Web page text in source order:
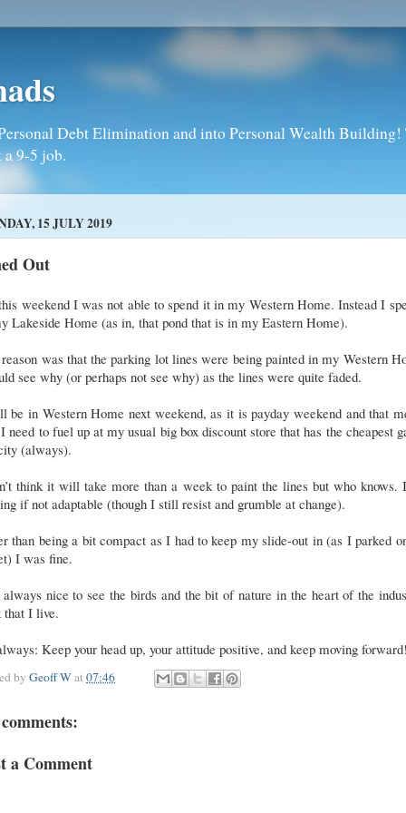
Debt Elimination and into Personal Wealth Building!
9-5 job.
15 JULY 2019
Out
weekend I was not able to spend it in my Western Home. Instead I
Lakeside Home (as in, that pond that is in my Eastern Home).
was that the parking lot lines were being painted in my Western
see why (or perhaps not see why) as the lines were quite faded.
be in Western Home next weekend, as it is payday weekend and that
need to fuel up at my usual big box discount store that has the cheapest
(always).
think it will take more than a week to paint the lines but who knows.
if not adaptable (though I still resist and grumble at change).
than being a bit compact as I had to keep my slide-out in (as I parked
I was fine.
nice to see the birds and the bit of nature in the heart of the
that I live.
Keep your head up, your attitude positive, and keep moving forward!
by Geoff Wat07:46
a Comment